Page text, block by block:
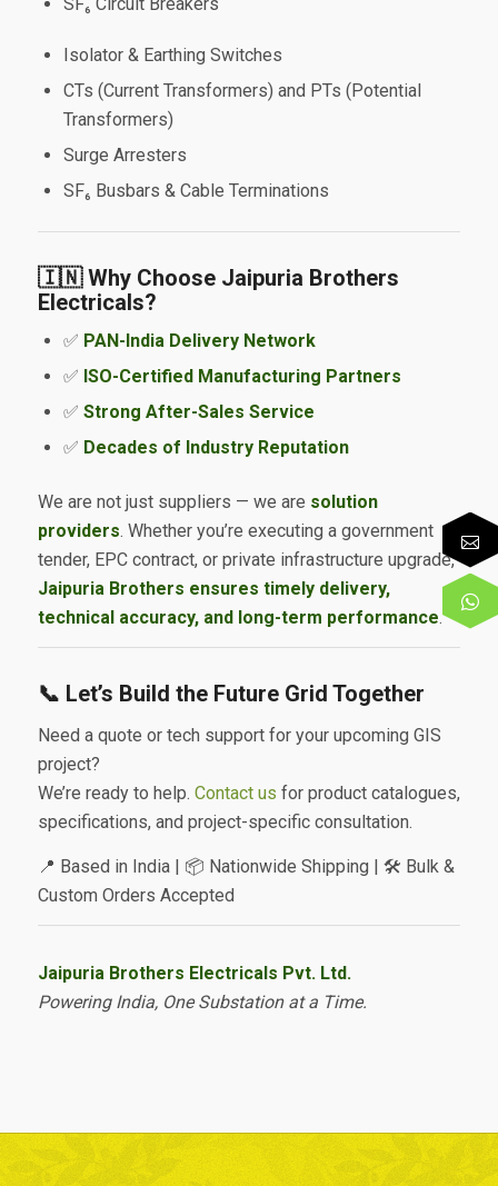
Isolator & Earthing Switches
CTs (Current Transformers) and PTs (Potential
Transformers)
Surge Arresters
SF₆ Busbars & Cable Terminations
🇮🇳 Why Choose Jaipuria Brothers
Electricals?
✅ PAN-India Delivery Network
✅ ISO-Certified Manufacturing Partners
✅ Strong After-Sales Service
✅ Decades of Industry Reputation
We are not just suppliers — we are solution
providers. Whether you’re executing a government
tender, EPC contract, or private infrastructure upgrade,
Jaipuria Brothers ensures timely delivery,
technical accuracy, and long-term performance.
📞 Let’s Build the Future Grid Together
Need a quote or tech support for your upcoming GIS
project?
We’re ready to help. Contact us for product catalogues,
specifications, and project-specific consultation.
📍 Based in India | 📦 Nationwide Shipping | 🛠️ Bulk &
Custom Orders Accepted
Jaipuria Brothers Electricals Pvt. Ltd.
Powering India, One Substation at a Time.